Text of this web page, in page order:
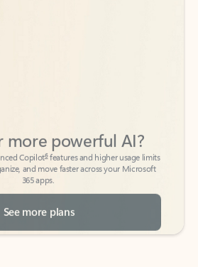
and move faster across your Microsoft
365 apps.
See more plans